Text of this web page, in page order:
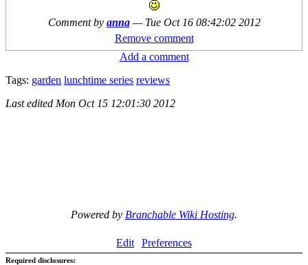
Comment by anna — Tue Oct 16 08:42:02 2012
Remove comment
Add a comment
Tags: garden lunchtime series reviews
Last edited Mon Oct 15 12:01:30 2012
Powered by Branchable Wiki Hosting.
Edit Preferences
Required disclosures: